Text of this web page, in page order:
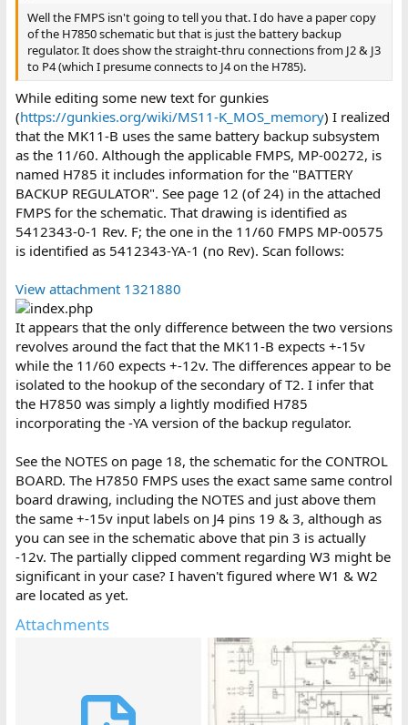
Well the FMPS isn't going to tell you that. I do have a paper copy
of the H7850 schematic but that is just the battery backup
regulator. It does show the straight-thru connections from J2 & J3
to P4 (which I presume connects to J4 on the H785).
While editing some new text for gunkies
(https://gunkies.org/wiki/MS11-K_MOS_memory) I realized
that the MK11-B uses the same battery backup subsystem
as the 11/60. Although the applicable FMPS, MP-00272, is
named H785 it includes information for the "BATTERY
BACKUP REGULATOR". See page 12 (of 24) in the attached
FMPS for the schematic. That drawing is identified as
5412343-0-1 Rev. F; the one in the 11/60 FMPS MP-00575
is identified as 5412343-YA-1 (no Rev). Scan follows:
View attachment 1321880
It appears that the only difference between the two versions
revolves around the fact that the MK11-B expects +-15v
while the 11/60 expects +-12v. The differences appear to be
isolated to the hookup of the secondary of T2. I infer that
the H7850 was simply a lightly modified H785
incorporating the -YA version of the backup regulator.
See the NOTES on page 18, the schematic for the CONTROL
BOARD. The H7850 FMPS uses the exact same same control
board drawing, including the NOTES and just above them
the same +-15v input labels on J4 pins 19 & 3, although as
you can see in the schematic above that pin 3 is actually
-12v. The partially clipped comment regarding W3 might be
significant in your case? I haven't figured where W1 & W2
are located as yet.
Attachments